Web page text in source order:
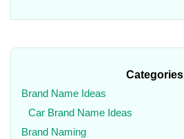
Categories
Brand Name Ideas
Car Brand Name Ideas
Brand Naming